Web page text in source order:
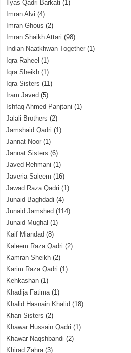
Ilyas Qadri Barkati (1)
Imran Alvi (4)
Imran Ghous (2)
Imran Shaikh Attari (98)
Indian Naatkhwan Together (1)
Iqra Raheel (1)
Iqra Sheikh (1)
Iqra Sisters (11)
Iram Javed (5)
Ishfaq Ahmed Panjtani (1)
Jalali Brothers (2)
Jamshaid Qadri (1)
Jannat Noor (1)
Jannat Sisters (6)
Javed Rehmani (1)
Javeria Saleem (16)
Jawad Raza Qadri (1)
Junaid Baghdadi (4)
Junaid Jamshed (114)
Junaid Mughal (1)
Kaif Miandad (8)
Kaleem Raza Qadri (2)
Kamran Sheikh (2)
Karim Raza Qadri (1)
Kehkashan (1)
Khadija Fatima(1)
Khalid Hasnain Khalid (18)
Khan Sisters (2)
Khawar Hussain Qadri (1)
Khawar Naqshbandi (2)
Khirad Zahra(3)